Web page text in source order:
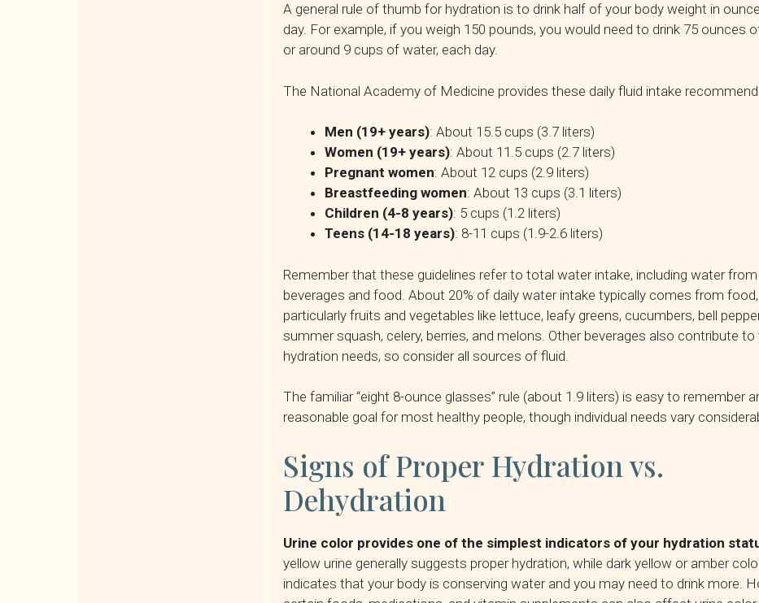
A general rule of thumb for hydration is to drink half of your body weight in
day. For example, if you weigh 150 pounds, you would need to drink 75 ounces
or around 9 cups of water, each day.
The National Academy of Medicine provides these daily fluid intake
Men (19+ years): About 15.5 cups (3.7 liters)
Women (19+ years): About 11.5 cups (2.7 liters)
Pregnant women: About 12 cups (2.9 liters)
Breastfeeding women: About 13 cups (3.1 liters)
Children (4-8 years): 5 cups (1.2 liters)
Teens (14-18 years): 8-11 cups (1.9-2.6 liters)
Remember that these guidelines refer to total water intake, including water from
beverages and food. About 20% of daily water intake typically comes from food,
particularly fruits and vegetables like lettuce, leafy greens, cucumbers, bell
summer squash, celery, berries, and melons. Other beverages also contribute to
hydration needs, so consider all sources of fluid.
The familiar “eight 8-ounce glasses” rule (about 1.9 liters) is easy to remember
reasonable goal for most healthy people, though individual needs vary
Signs of Proper Hydration vs.
Dehydration
Urine color provides one of the simplest indicators of your hydration
yellow urine generally suggests proper hydration, while dark yellow or amber
indicates that your body is conserving water and you may need to drink more.